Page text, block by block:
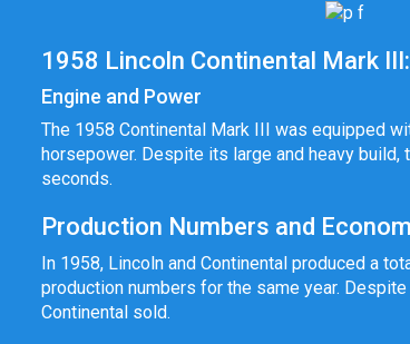
1958 Lincoln Continental Mark
Engine and Power
The 1958 Continental Mark III was equipped
horsepower. Despite its large and heavy
seconds.
Production Numbers and
In 1958, Lincoln and Continental produced a
production numbers for the same year.
Continental sold.